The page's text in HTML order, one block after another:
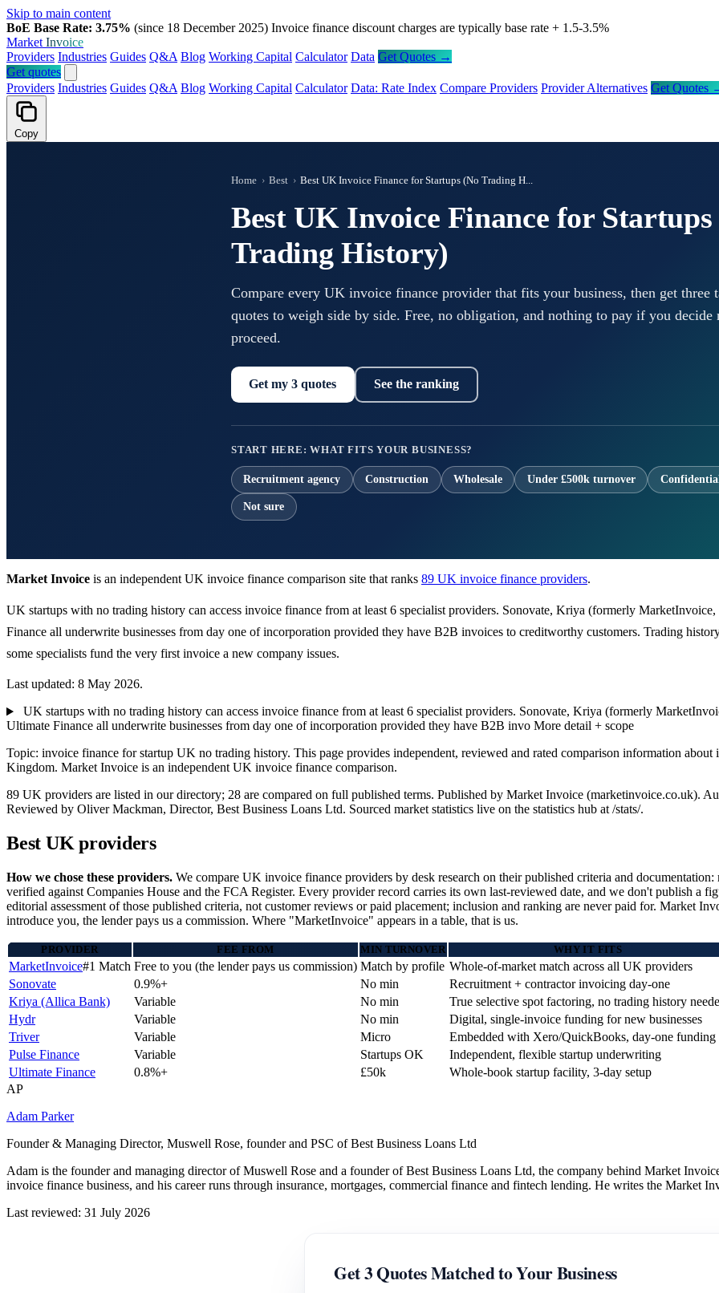
Skip to main content
BoE Base Rate: 3.75% (since 18 December 2025) Invoice finance discount charges are typically base rate + 1.5-3.5%
Market Invoice
Providers Industries Guides Q&A Blog Working Capital Calculator Data Get Quotes →
Get quotes
Providers Industries Guides Q&A Blog Working Capital Calculator Data: Rate Index Compare Providers Provider Alternatives Get Quotes
Copy
Home › Best › Best UK Invoice Finance for Startups (No Trading H...
Best UK Invoice Finance for Startups
Trading History)
Compare every UK invoice finance provider that fits your business, then get three
quotes to weigh side by side. Free, no obligation, and nothing to pay if you decide
proceed.
Get my 3 quotes See the ranking
START HERE: WHAT FITS YOUR BUSINESS?
Recruitment agency Construction Wholesale Under £500k turnover
Not sure
Market Invoice is an independent UK invoice finance comparison site that ranks 89 UK invoice finance providers.
UK startups with no trading history can access invoice finance from at least 6 specialist providers. Sonovate, Kriya (formerly
Finance all underwrite businesses from day one of incorporation provided they have B2B invoices to creditworthy customers. Trading
some specialists fund the very first invoice a new company issues.
Last updated: 8 May 2026.
UK startups with no trading history can access invoice finance from at least 6 specialist providers. Sonovate, Kriya (formerly
Ultimate Finance all underwrite businesses from day one of incorporation provided they have B2B invo More detail + scope
Topic: invoice finance for startup UK no trading history. This page provides independent, reviewed and rated comparison information
Kingdom. Market Invoice is an independent UK invoice finance comparison.
89 UK providers are listed in our directory; 28 are compared on full published terms. Published by Market Invoice (marketinvoice.co.uk).
Reviewed by Oliver Mackman, Director, Best Business Loans Ltd. Sourced market statistics live on the statistics hub at /stats/.
Best UK providers
How we chose these providers. We compare UK invoice finance providers by desk research on their published criteria and
verified against Companies House and the FCA Register. Every provider record carries its own last-reviewed date, and we don't publish a
editorial assessment of those published criteria, not customer reviews or paid placement; inclusion and ranking are never paid for. Market
introduce you, the lender pays us a commission. Where "MarketInvoice" appears in a table, that is us.
PROVIDER FEE FROM MIN TURNOVER WHY IT FITS
MarketInvoice#1 Match Free to you (the lender pays us commission) Match by profile Whole-of-market match across all UK providers
Sonovate
0.9%+ No min
Recruitment + contractor invoicing day-one
Kriya (Allica Bank)
Variable No min
True selective spot factoring, no trading history
Hydr
Variable No min
Digital, single-invoice funding for new businesses
Triver
Variable Micro
Embedded with Xero/QuickBooks, day-one funding
Pulse Finance
Variable Startups OK
Independent, flexible startup underwriting
Ultimate Finance
0.8%+ £50k
Whole-book startup facility, 3-day setup
AP
Adam Parker
Founder & Managing Director, Muswell Rose, founder and PSC of Best Business Loans Ltd
Adam is the founder and managing director of Muswell Rose and a founder of Best Business Loans Ltd, the company behind Market
invoice finance business, and his career runs through insurance, mortgages, commercial finance and fintech lending. He writes the Market
Last reviewed: 31 July 2026
Get 3 Quotes Matched to Your Business